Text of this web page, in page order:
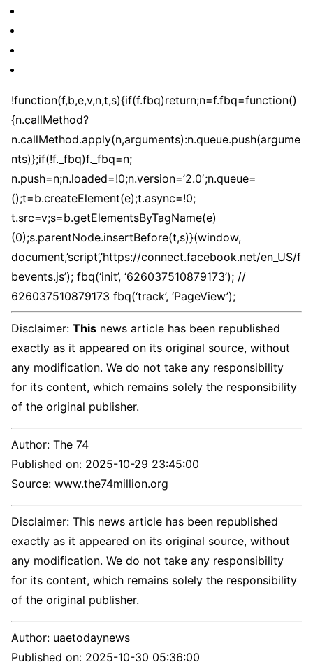
!function(f,b,e,v,n,t,s){if(f.fbq)return;n=f.fbq=function()
{n.callMethod?
n.callMethod.apply(n,arguments):n.queue.push(argume
nts)};if(!f._fbq)f._fbq=n;
n.push=n;n.loaded=!0;n.version=’2.0′;n.queue=
();t=b.createElement(e);t.async=!0;
t.src=v;s=b.getElementsByTagName(e)
(0);s.parentNode.insertBefore(t,s)}(window,
document,’script’,’https://connect.facebook.net/en_US/f
bevents.js’); fbq(‘init’, ‘626037510879173’); //
626037510879173 fbq(‘track’, ‘PageView’);
Disclaimer: This news article has been republished
exactly as it appeared on its original source, without
any modification. We do not take any responsibility
for its content, which remains solely the responsibility
of the original publisher.
Author: The 74
Published on: 2025-10-29 23:45:00
Source: www.the74million.org
Disclaimer: This news article has been republished
exactly as it appeared on its original source, without
any modification. We do not take any responsibility
for its content, which remains solely the responsibility
of the original publisher.
Author: uaetodaynews
Published on: 2025-10-30 05:36:00